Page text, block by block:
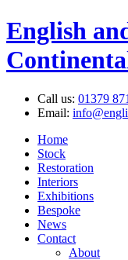
English
Call us: 01379
Email:
Home
Stock
Restoration
Interiors
Exhibitions
Bespoke
News
Contact
About